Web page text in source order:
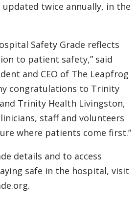
updated twice annually, in the
Safety Grade reflects
to patient safety,” said
and CEO of The Leapfrog
congratulations to Trinity
Trinity Health Livingston,
staff and volunteers
where patients come first.”
details and to access
safe in the hospital, visit